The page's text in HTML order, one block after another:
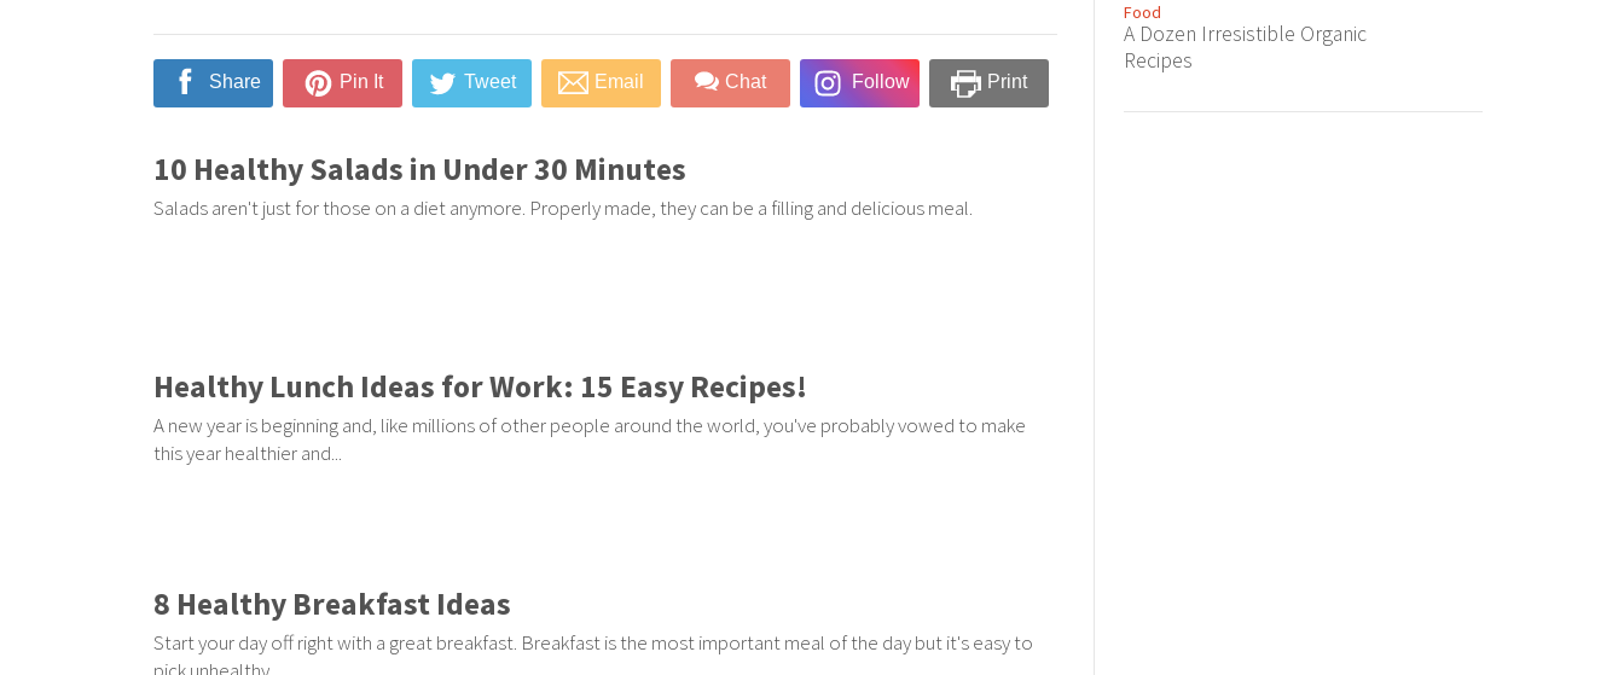
Share Pin It Tweet Email Chat Follow Print
10 Healthy Salads in Under 30 Minutes
Salads aren't just for those on a diet anymore. Properly made, they can be a filling and delicious meal.
Healthy Lunch Ideas for Work: 15 Easy Recipes!
A new year is beginning and, like millions of other people around the world, you've probably vowed to make
this year healthier and...
8 Healthy Breakfast Ideas
Start your day off right with a great breakfast. Breakfast is the most important meal of the day but it's easy to
Food
A Dozen Irresistible Organic
Recipes